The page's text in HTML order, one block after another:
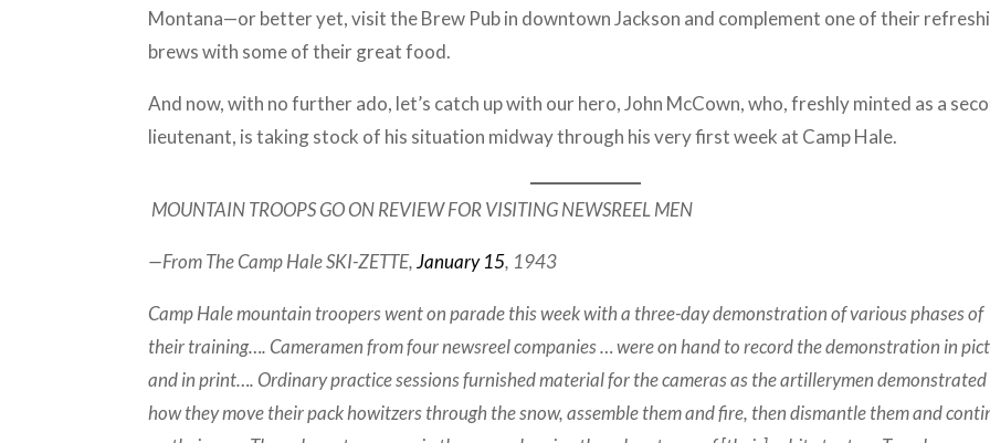
Montana—or better yet, visit the Brew Pub in downtown Jackson and complement one of their
brews with some of their great food.
And now, with no further ado, let’s catch up with our hero, John McCown, who, freshly minted as a
lieutenant, is taking stock of his situation midway through his very first week at Camp Hale.
MOUNTAIN TROOPS GO ON REVIEW FOR VISITING NEWSREEL MEN
—From The Camp Hale SKI-ZETTE,January 15, 1943
Camp Hale mountain troopers went on parade this week with a three-day demonstration of various phases of
their training…. Cameramen from four newsreel companies … were on hand to record the demonstration in
and in print…. Ordinary practice sessions furnished material for the cameras as the artillerymen demonstrated
how they move their pack howitzers through the snow, assemble them and fire, then dismantle them and